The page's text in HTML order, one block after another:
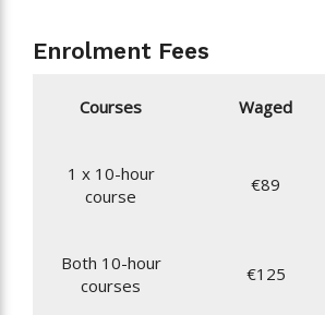
Enrolment Fees
Courses Waged
1 x 10-hour
course
€89
Both 10-hour
courses
€125